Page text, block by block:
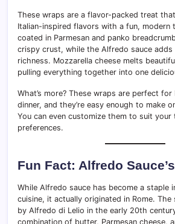
These wraps are a flavor-packed treat
Italian-inspired flavors with a fun, modern
coated in Parmesan and panko
crispy crust, while the Alfredo sauce adds
richness. Mozzarella cheese melts
pulling everything together into one
What’s more? These wraps are perfect
dinner, and they’re easy enough to make
You can even customize them to suit your
preferences.
Fun Fact: Alfredo
While Alfredo sauce has become a staple
cuisine, it actually originated in Rome. The
by Alfredo di Lelio in the early 20th
combination of butter, Parmesan cheese,